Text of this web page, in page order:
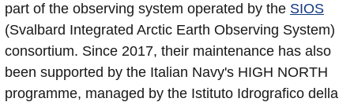
part of the observing system operated by the SIOS
(Svalbard Integrated Arctic Earth Observing System)
consortium. Since 2017, their maintenance has also
been supported by the Italian Navy's HIGH NORTH
programme, managed by the Istituto Idrografico della